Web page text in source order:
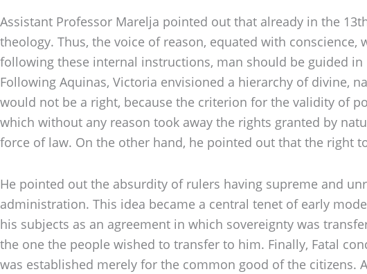
Assistant Professor Marelja pointed out that already in the
theology. Thus, the voice of reason, equated with
following these internal instructions, man should be guided
Following Aquinas, Victoria envisioned a hierarchy of divine,
would not be a right, because the criterion for the validity of
which without any reason took away the rights granted by
force of law. On the other hand, he pointed out that the right
He pointed out the absurdity of rulers having supreme and
administration. This idea became a central tenet of early
his subjects as an agreement in which sovereignty was
the one the people wished to transfer to him. Finally, Fatal
was established merely for the common good of the citizens.